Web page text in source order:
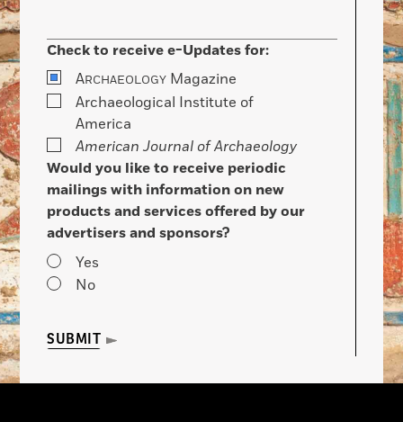
Check to receive e-Updates for:
ARCHAEOLOGY Magazine
Archaeological Institute of
America
American Journal of Archaeology
Would you like to receive periodic
mailings with information on new
products and services offered by our
advertisers and sponsors?
Yes
No
SUBMIT